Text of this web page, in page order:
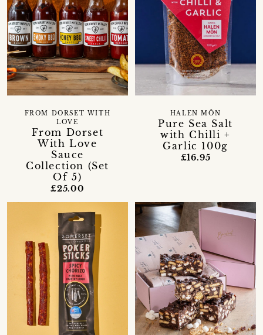
From Dorset
With Love
Sauce
Collection (Set
Of 5)
FROM DORSET WITH
LOVE
£25.00
Pure Sea Salt
with Chilli +
Garlic 100g
HALEN MÔN
£16.95